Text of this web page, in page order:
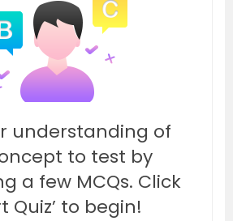
understanding of
to test by
a few MCQs. Click
Quiz’ to begin!